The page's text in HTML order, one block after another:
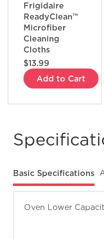
Frigidaire
ReadyClean™
Microfiber
Cleaning
Cloths
$13.99
Add to Cart
Basic Specifications
Oven Lower